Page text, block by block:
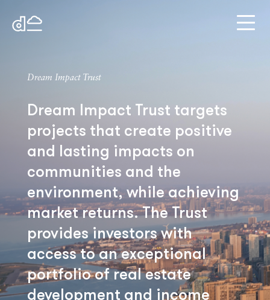
Dream Impact Trust
Dream Impact Trust targets
projects that create positive
and lasting impacts on
communities and the
environment, while achieving
market returns. The Trust
provides investors with
access to an exceptional
portfolio of real estate
development and income